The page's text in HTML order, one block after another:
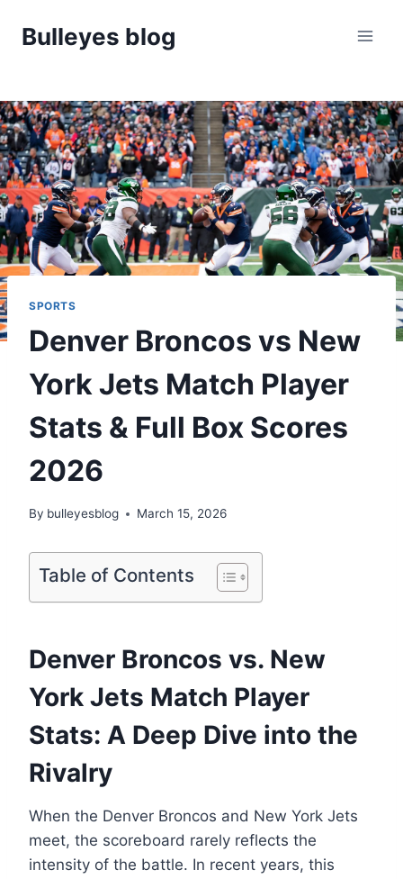
Bulleyes blog
SPORTS
Denver Broncos vs New
York Jets Match Player
Stats & Full Box Scores
2026
By bulleyesblog March 15, 2026
Table of Contents
Denver Broncos vs. New
York Jets Match Player
Stats: A Deep Dive into the
Rivalry
When the Denver Broncos and New York Jets
meet, the scoreboard rarely reflects the
intensity of the battle. In recent years, this